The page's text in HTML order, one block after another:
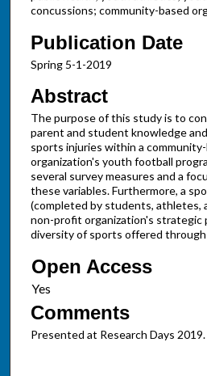
concussions; community-based
Publication Date
Spring 5-1-2019
Abstract
The purpose of this study is to
parent and student knowledge
sports injuries within a
organization's youth football
several survey measures and a
these variables. Furthermore, a
(completed by students, athletes,
non-profit organization's strategic
diversity of sports offered
Open Access
Comments
Presented at Research Days 2019.